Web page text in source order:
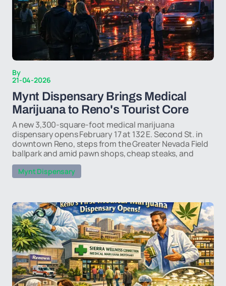
By
21-04-2026
Mynt Dispensary Brings Medical
Marijuana to Reno's Tourist Core
A new 3,300-square-foot medical marijuana
dispensary opens February 17 at 132 E. Second St. in
downtown Reno, steps from the Greater Nevada Field
ballpark and amid pawn shops, cheap steaks, and
Mynt Dispensary